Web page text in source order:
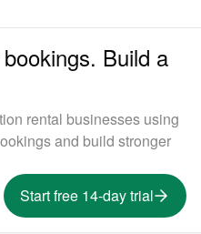
Build a
rental businesses using
and build stronger
Start free 14-day trial